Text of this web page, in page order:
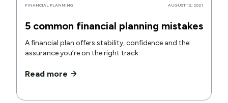
FINANCIAL PLANNING AUGUST 12, 2021
5 common financial planning mistakes
A financial plan offers stability, confidence and the
assurance you’re on the right track.
Read more